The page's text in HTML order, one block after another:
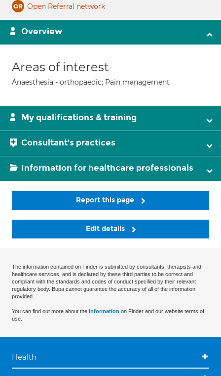
Open Referral network
Overview
Areas of interest
Anaesthesia - orthopaedic; Pain management
My qualifications & training
Consultant's practices
Information for healthcare professionals
Report this page
Edit details
The information contained on Finder is submitted by consultants, therapists and
healthcare services, and is declared by these third parties to be correct and
compliant with the standards and codes of conduct specified by their relevant
regulatory body. Bupa cannot guarantee the accuracy of all of the information
provided.
You can find out more about the information on Finder and our website terms of
use.
Health